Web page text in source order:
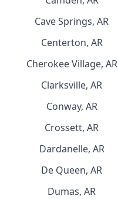
Cave Springs, AR
Centerton, AR
Cherokee Village, AR
Clarksville, AR
Conway, AR
Crossett, AR
Dardanelle, AR
De Queen, AR
Dumas, AR